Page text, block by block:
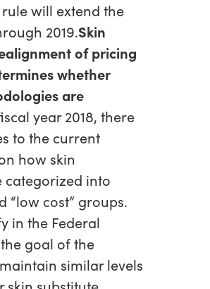
will extend the
2019.Skin
of pricing
whether
are
year 2018, there
to the current
how skin
categorized into
“low cost” groups.
in the Federal
goal of the
similar levels